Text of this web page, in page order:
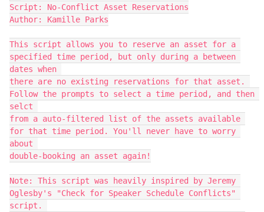
Script: No-Conflict Asset Reservations
Author: Kamille Parks
This script allows you to reserve an asset for a
specified time period, but only during a between
dates when
there are no existing reservations for that asset.
Follow the prompts to select a time period, and then
selct
from a auto-filtered list of the assets available
for that time period. You'll never have to worry
about
double-booking an asset again!
Note: This script was heavily inspired by Jeremy
Oglesby's "Check for Speaker Schedule Conflicts"
script.